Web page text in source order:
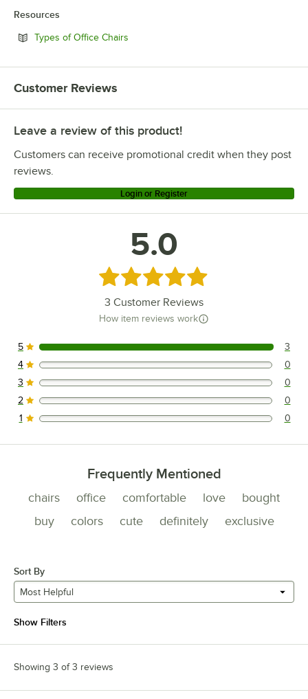
Resources
Types of Office Chairs
Customer Reviews
Leave a review of this product!
Customers can receive promotional credit when they post
reviews.
Login or Register
5.0
Rated 5 out of 5 stars
3 Customer Reviews
How item reviews work
3 reviews rated this 5 out of 5 stars.
5 3
0 reviews rated this 4 out of 5 stars.
4 0
0 reviews rated this 3 out of 5 stars.
3 0
0 reviews rated this 2 out of 5 stars.
2 0
0 reviews rated this 1 out of 5 stars.
1 0
Frequently Mentioned
chairs office comfortable love
bought
buy
colors cute definitely exclusive
Sort By
Most Helpful
Show Filters
Showing 3 of 3 reviews